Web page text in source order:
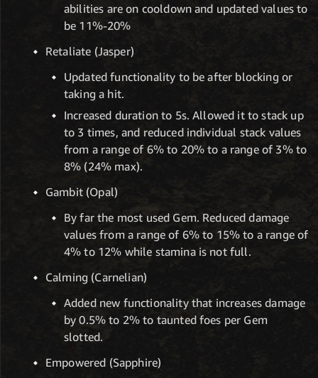
abilities are on cooldown and updated values to
be 11%-20%
Retaliate (Jasper)
Updated functionality to be after blocking or
taking a hit.
Increased duration to 5s. Allowed it to stack up
to 3 times, and reduced individual stack values
from a range of 6% to 20% to a range of 3% to
8% (24% max).
Gambit (Opal)
By far the most used Gem. Reduced damage
values from a range of 6% to 15% to a range of
4% to 12% while stamina is not full.
Calming (Carnelian)
Added new functionality that increases damage
by 0.5% to 2% to taunted foes per Gem
slotted.
Empowered (Sapphire)